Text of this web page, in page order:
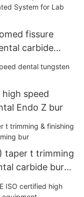
fissure
carbide
Wheels and
Lab Tools
high speed
Endo Z bur
taper t trimming
carbide bur